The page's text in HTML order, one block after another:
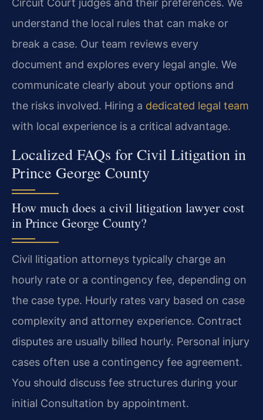
Circuit Court judges and their preferences. We
understand the local rules that can make or
break a case. Our team reviews every
document and explores every legal angle. We
communicate clearly about your options and
the risks involved. Hiring a dedicated legal team
with local experience is a critical advantage.
Localized FAQs for Civil Litigation in
Prince George County
How much does a civil litigation lawyer cost
in Prince George County?
Civil litigation attorneys typically charge an
hourly rate or a contingency fee, depending on
the case type. Hourly rates vary based on case
complexity and attorney experience. Contract
disputes are usually billed hourly. Personal injury
cases often use a contingency fee agreement.
You should discuss fee structures during your
initial Consultation by appointment.